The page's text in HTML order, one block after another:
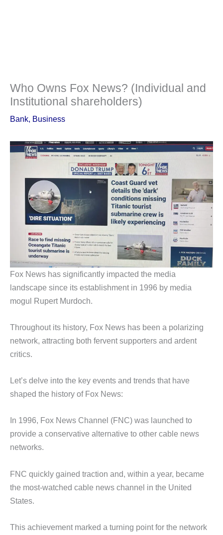
Who Owns Fox News? (Individual and
Institutional shareholders)
Bank, Business
Fox News has significantly impacted the media
landscape since its establishment in 1996 by media
mogul Rupert Murdoch.
Throughout its history, Fox News has been a polarizing
network, attracting both fervent supporters and ardent
critics.
Let’s delve into the key events and trends that have
shaped the history of Fox News:
In 1996, Fox News Channel (FNC) was launched to
provide a conservative alternative to other cable news
networks.
FNC quickly gained traction and, within a year, became
the most-watched cable news channel in the United
States.
This achievement marked a turning point for the network